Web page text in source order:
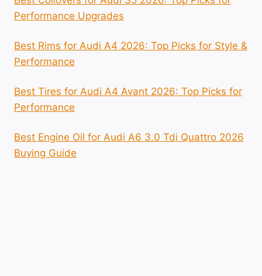
Performance Upgrades
Best Rims for Audi A4 2026: Top Picks for Style &
Performance
Best Tires for Audi A4 Avant 2026: Top Picks for
Performance
Best Engine Oil for Audi A6 3.0 Tdi Quattro 2026
Buying Guide